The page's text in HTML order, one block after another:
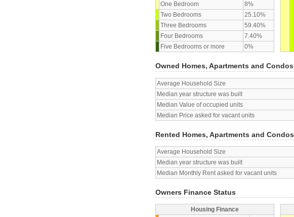
One Bedroom
8%
Two Bedrooms
25.10%
Three Bedrooms
59.40%
Four Bedrooms
7.40%
Five Bedrooms or more
0%
Owned Homes, Apartments and Condos
Average Household Size
Median year structure was built
Median Value of occupied units
Median Price asked for vacant units
Rented Homes, Apartments and Condos
Average Household Size
Median year structure was built
Median Monthly Rent asked for vacant units
Owners Finance Status
Housing Finance